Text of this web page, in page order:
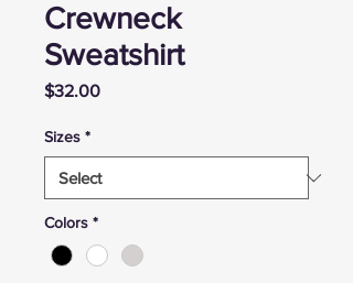
Crewneck
Sweatshirt
$32.00Price
Sizes *
Colors *